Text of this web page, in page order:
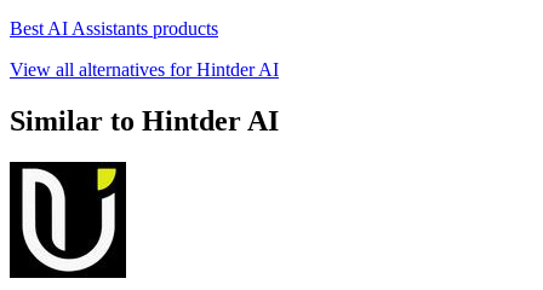
Best AI Assistants products
View all alternatives for Hintder AI
Similar to Hintder AI